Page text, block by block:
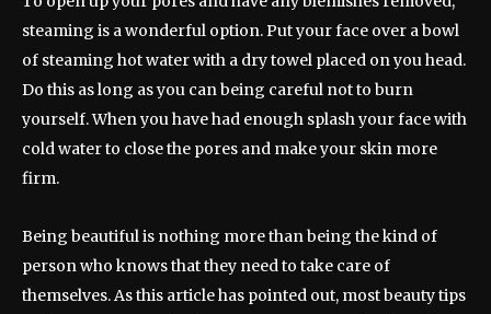
steaming is a wonderful option. Put your face over a bowl
of steaming hot water with a dry towel placed on you head.
Do this as long as you can being careful not to burn
yourself. When you have had enough splash your face with
cold water to close the pores and make your skin more
firm.
Being beautiful is nothing more than being the kind of
person who knows that they need to take care of
themselves. As this article has pointed out, most beauty tips